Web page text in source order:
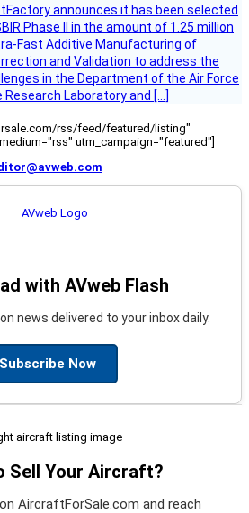
announces it has been selected
Phase II in the amount of 1.25 million
Fast Additive Manufacturing of
and Validation to address the
in the Department of the Air Force
Research Laboratory and […]
rss/feed/featured/listing"
utm_campaign="featured"]
with AVweb Flash
news delivered to your inbox daily.
Subscribe Now
Sell Your Aircraft?
AircraftForSale.com and reach